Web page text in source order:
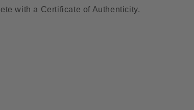
with a Certificate of Authenticity.